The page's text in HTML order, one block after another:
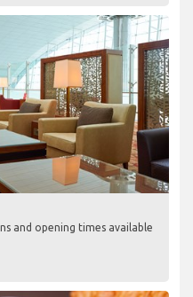
and opening times available